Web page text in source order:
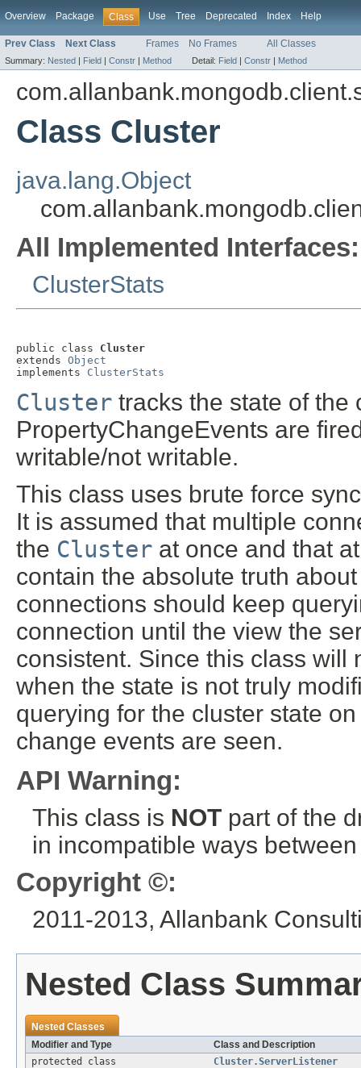
Overview Package Class Use Tree Deprecated Index Help
Prev Class Next Class Frames No Frames All Classes
Summary: Nested | Field | Constr | Method Detail: Field | Constr | Method
Class Cluster
java.lang.Object
All Implemented Interfaces:
ClusterStats
public class Cluster
extends Object
implements ClusterStats
Cluster tracks the state of the
PropertyChangeEvents are
writable/not writable.
This class uses brute force
It is assumed that multiple
the Cluster at once and that
contain the absolute truth
connections should keep
connection until the view the
consistent. Since this class will
when the state is not truly
querying for the cluster state
change events are seen.
API Warning:
This class is NOT part of the
in incompatible ways
Copyright ©:
2011-2013, Allanbank
Nested Class
Nested Classes
Modifier and Type
Class and Description
protected class
Cluster.ServerListener